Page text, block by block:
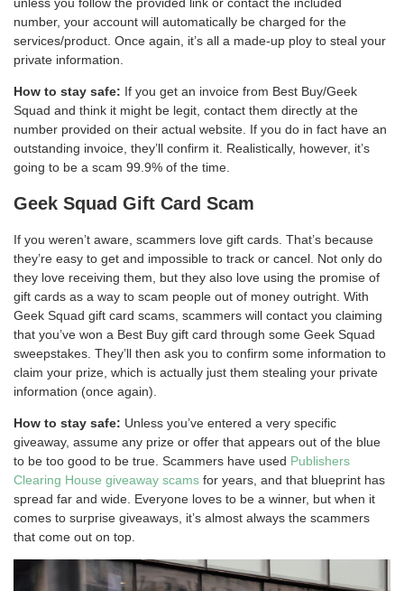
number, your account will automatically be charged for the
services/product. Once again, it’s all a made-up ploy to steal your
private information.
How to stay safe: If you get an invoice from Best Buy/Geek
Squad and think it might be legit, contact them directly at the
number provided on their actual website. If you do in fact have an
outstanding invoice, they’ll confirm it. Realistically, however, it’s
going to be a scam 99.9% of the time.
Geek Squad Gift Card Scam
If you weren’t aware, scammers love gift cards. That’s because
they’re easy to get and impossible to track or cancel. Not only do
they love receiving them, but they also love using the promise of
gift cards as a way to scam people out of money outright. With
Geek Squad gift card scams, scammers will contact you claiming
that you’ve won a Best Buy gift card through some Geek Squad
sweepstakes. They’ll then ask you to confirm some information to
claim your prize, which is actually just them stealing your private
information (once again).
How to stay safe: Unless you’ve entered a very specific
giveaway, assume any prize or offer that appears out of the blue
to be too good to be true. Scammers have used Publishers
Clearing House giveaway scams for years, and that blueprint has
spread far and wide. Everyone loves to be a winner, but when it
comes to surprise giveaways, it’s almost always the scammers
that come out on top.